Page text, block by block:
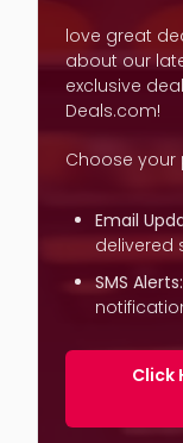
love great
about our
exclusive
Deals.com!
Choose your
Email
delivered
SMS Alerts:
Click